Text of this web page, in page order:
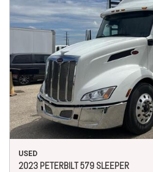
USED
2023 PETERBILT 579 SLEEPER